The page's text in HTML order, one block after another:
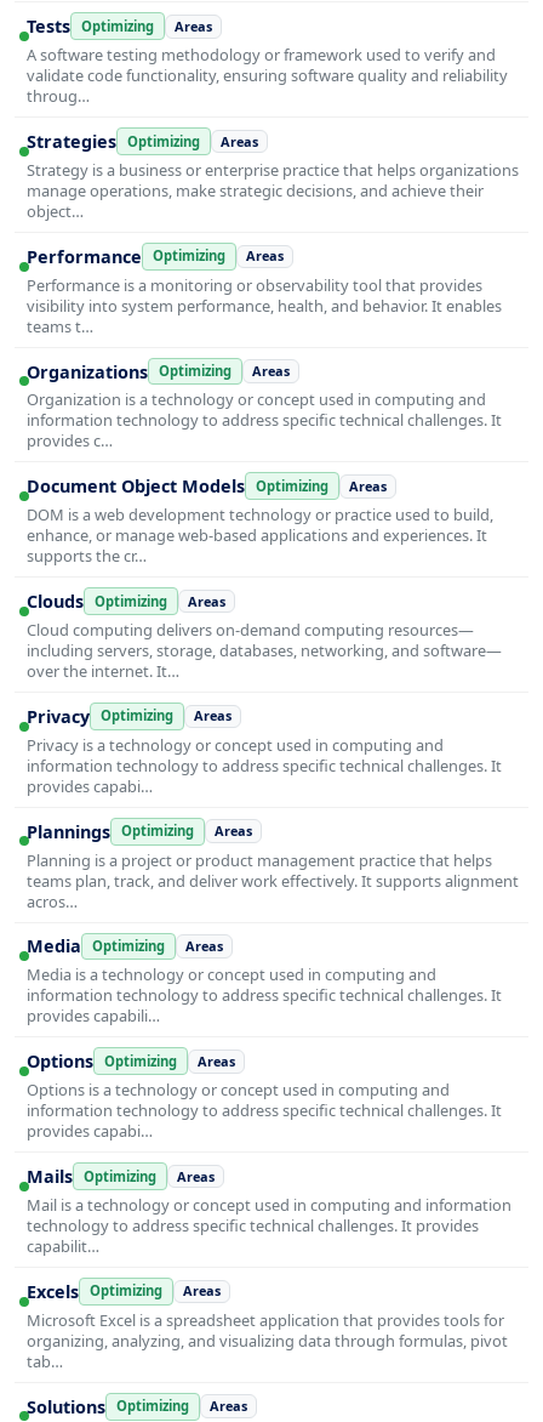
Tests Optimizing Areas
A software testing methodology or framework used to verify and
validate code functionality, ensuring software quality and reliability
throug…
Strategies Optimizing Areas
Strategy is a business or enterprise practice that helps organizations
manage operations, make strategic decisions, and achieve their
object…
Performance Optimizing Areas
Performance is a monitoring or observability tool that provides
visibility into system performance, health, and behavior. It enables
teams t…
Organizations Optimizing Areas
Organization is a technology or concept used in computing and
information technology to address specific technical challenges. It
provides c…
Document Object Models Optimizing Areas
DOM is a web development technology or practice used to build,
enhance, or manage web-based applications and experiences. It
supports the cr…
Clouds Optimizing Areas
Cloud computing delivers on-demand computing resources—
including servers, storage, databases, networking, and software—
over the internet. It…
Privacy Optimizing Areas
Privacy is a technology or concept used in computing and
information technology to address specific technical challenges. It
provides capabi…
Plannings Optimizing Areas
Planning is a project or product management practice that helps
teams plan, track, and deliver work effectively. It supports alignment
acros…
Media Optimizing Areas
Media is a technology or concept used in computing and
information technology to address specific technical challenges. It
provides capabili…
Options Optimizing Areas
Options is a technology or concept used in computing and
information technology to address specific technical challenges. It
provides capabi…
Mails Optimizing Areas
Mail is a technology or concept used in computing and information
technology to address specific technical challenges. It provides
capabilit…
Excels Optimizing Areas
Microsoft Excel is a spreadsheet application that provides tools for
organizing, analyzing, and visualizing data through formulas, pivot
tab…
Solutions Optimizing Areas